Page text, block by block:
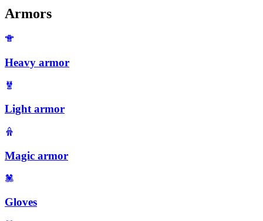
Armors
Heavy armor
Light armor
Magic armor
Gloves